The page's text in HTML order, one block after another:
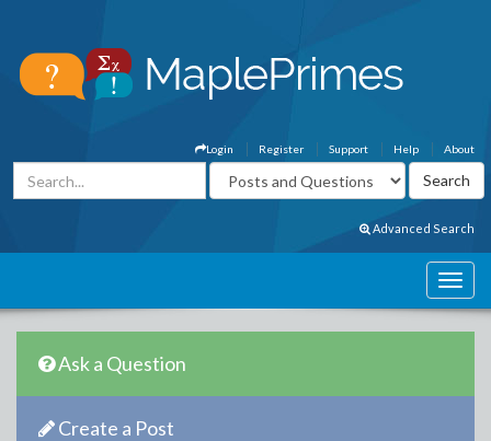
About
Help
Support
Register
Login
Advanced Search
Ask a Question
Create a Post